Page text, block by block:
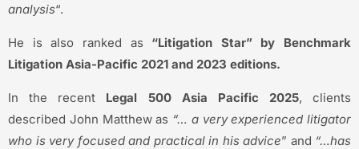
analysis“.
He is also ranked as “Litigation Star” by Benchmark
Litigation Asia-Pacific 2021 and 2023 editions.
In the recent Legal 500 Asia Pacific 2025, clients
described John Matthew as “… a very experienced litigator
who is very focused and practical in his advice” and “…has